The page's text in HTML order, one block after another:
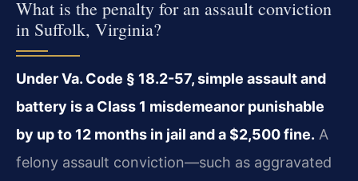
What is the penalty for an assault conviction
in Suffolk, Virginia?
Under Va. Code § 18.2-57, simple assault and
battery is a Class 1 misdemeanor punishable
by up to 12 months in jail and a $2,500 fine. A
felony assault conviction—such as aggravated